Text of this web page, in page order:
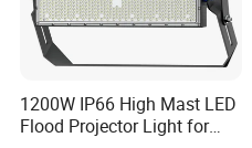
1200W IP66 High Mast LED
Flood Projector Light for